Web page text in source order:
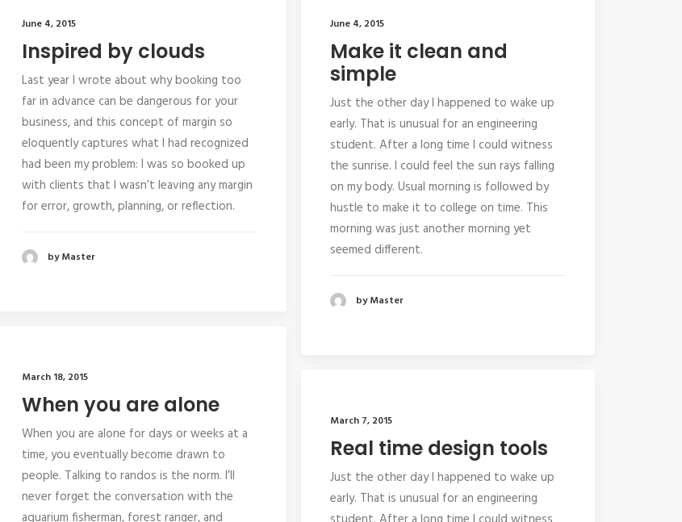
June 4, 2015
Inspired by clouds
Last year I wrote about why booking too
far in advance can be dangerous for your
business, and this concept of margin so
eloquently captures what I had recognized
had been my problem: I was so booked up
with clients that I wasn’t leaving any margin
for error, growth, planning, or reflection.
by Master
June 4, 2015
Make it clean and
simple
Just the other day I happened to wake up
early. That is unusual for an engineering
student. After a long time I could witness
the sunrise. I could feel the sun rays falling
on my body. Usual morning is followed by
hustle to make it to college on time. This
morning was just another morning yet
seemed different.
by Master
March 18, 2015
When you are alone
When you are alone for days or weeks at a
time, you eventually become drawn to
people. Talking to randos is the norm. I’ll
never forget the conversation with the
aquarium fisherman, forest ranger, and
March 7, 2015
Real time design tools
Just the other day I happened to wake up
early. That is unusual for an engineering